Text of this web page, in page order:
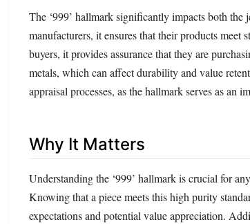
The ‘999’ hallmark significantly impacts both
manufacturers, it ensures that their products
buyers, it provides assurance that they are
metals, which can affect durability and value
appraisal processes, as the hallmark serves as an
Why It Matters
Understanding the ‘999’ hallmark is crucial for
Knowing that a piece meets this high purity
expectations and potential value appreciation.